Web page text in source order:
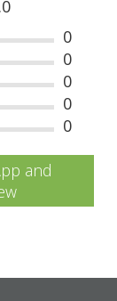
0
0
0
0
0
and